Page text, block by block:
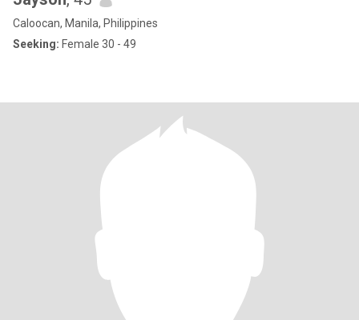
Caloocan, Manila, Philippines
Seeking: Female 30 - 49